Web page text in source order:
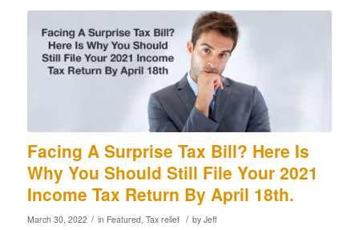
Facing A Surprise Tax Bill? Here Is
Why You Should Still File Your 2021
Income Tax Return By April 18th.
March 30, 2022 / in Featured, Tax relief / by Jeff